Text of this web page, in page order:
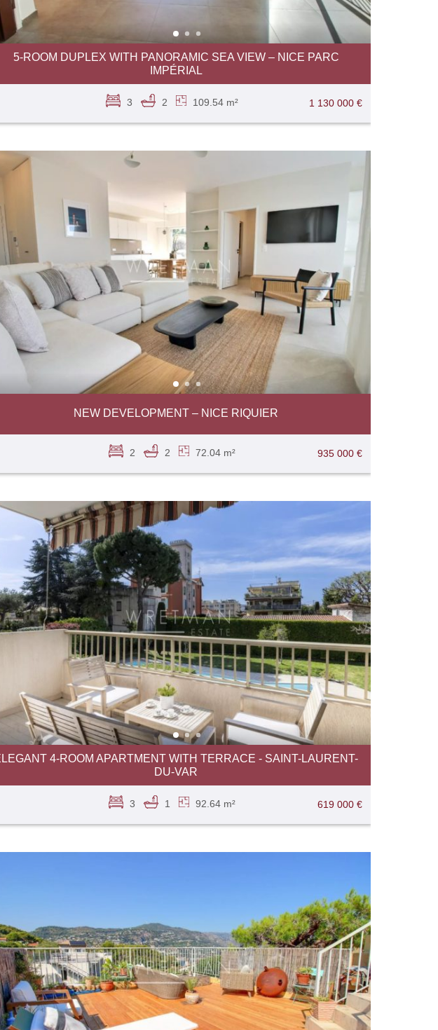
5-ROOM DUPLEX WITH PANORAMIC SEA VIEW – NICE PARC
IMPÉRIAL
1 130 000 €
3 2 109.54 m²
NEW DEVELOPMENT – NICE RIQUIER
935 000 €
2 2 72.04 m²
4-ROOM APARTMENT WITH TERRACE - SAINT-LAURENT-
DU-VAR
619 000 €
3 1 92.64 m²